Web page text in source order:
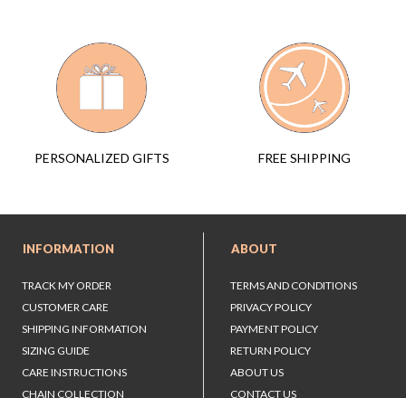
PERSONALIZED GIFTS FREE SHIPPING
INFORMATION
TRACK MY ORDER
CUSTOMER CARE
SHIPPING INFORMATION
SIZING GUIDE
CARE INSTRUCTIONS
CHAIN COLLECTION
ABOUT
TERMS AND CONDITIONS
PRIVACY POLICY
PAYMENT POLICY
RETURN POLICY
ABOUT US
CONTACT US